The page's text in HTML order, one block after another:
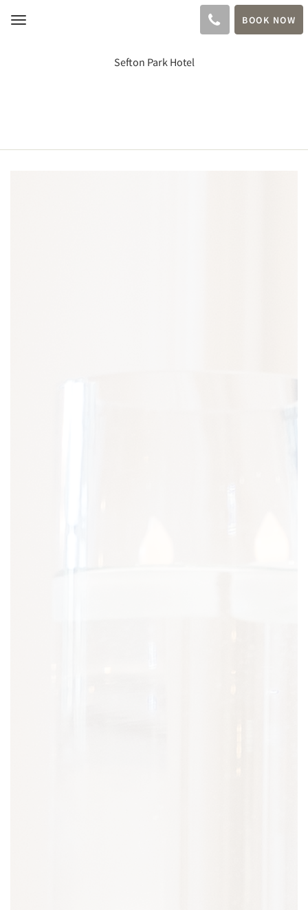
Toggle
BOOK NOW
Sefton Park Hotel